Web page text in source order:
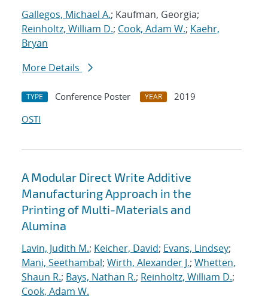
Gallegos, Michael A.; Kaufman, Georgia;
Reinholtz, William D.; Cook, Adam W.; Kaehr,
Bryan
More Details
TYPE Conference Poster YEAR
2019
OSTI
A Modular Direct Write Additive
Manufacturing Approach in the
Printing of Multi-Materials and
Alumina
Lavin, Judith M.; Keicher, David; Evans, Lindsey;
Mani, Seethambal; Wirth, Alexander J.; Whetten,
Shaun R.; Bays, Nathan R.; Reinholtz, William D.;
Cook, Adam W.